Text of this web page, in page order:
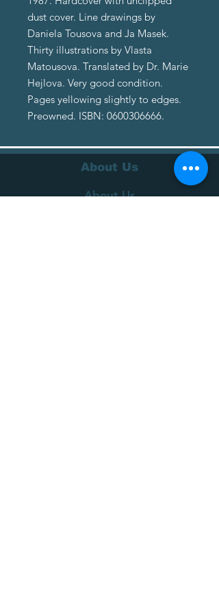
dust cover. Line drawings by
Daniela Tousova and Ja Masek.
Thirty illustrations by Vlasta
Matousova. Translated by Dr. Marie
Hejlova. Very good condition.
Pages yellowing slightly to edges.
Preowned. ISBN: 0600306666.
About Us
About Us